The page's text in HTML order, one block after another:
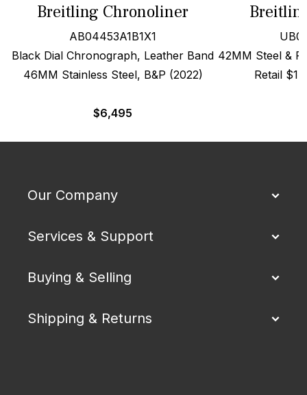
Breitling Chronoliner
AB04453A1B1X1
Black Dial Chronograph, Leather Band
46MM Stainless Steel, B&P (2022)
$6,495
42MM Steel &
Retail
Our Company
Services & Support
Buying & Selling
Shipping & Returns